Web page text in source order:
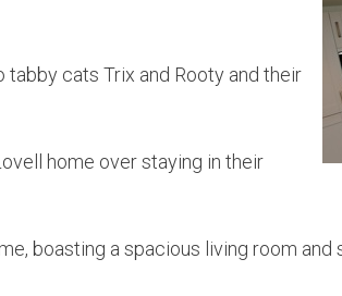
cats Trix and Rooty and their
home over staying in their
boasting a spacious living room